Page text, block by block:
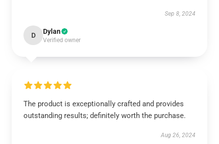
Sep 8, 2024
D Dylan
Verified owner
The product is exceptionally crafted and provides
outstanding results; definitely worth the purchase.
Aug 26, 2024